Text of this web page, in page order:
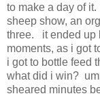
to make a day of
sheep show, an
three. it ended up
moments, as i got
i got to bottle feed
what did i win?
sheared minutes